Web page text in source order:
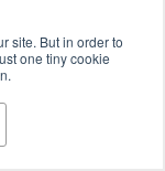
site. But in order to
one tiny cookie